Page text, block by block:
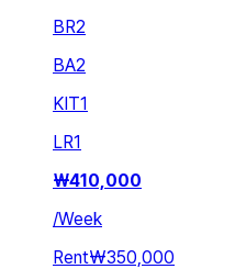
BR2
BA2
KIT1
LR1
₩410,000
/Week
Rent₩350,000